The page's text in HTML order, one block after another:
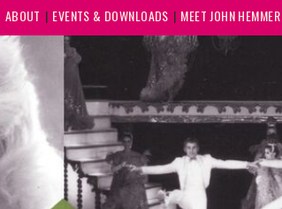
ABOUT EVENTS & DOWNLOADS MEET JOHN HEMMER